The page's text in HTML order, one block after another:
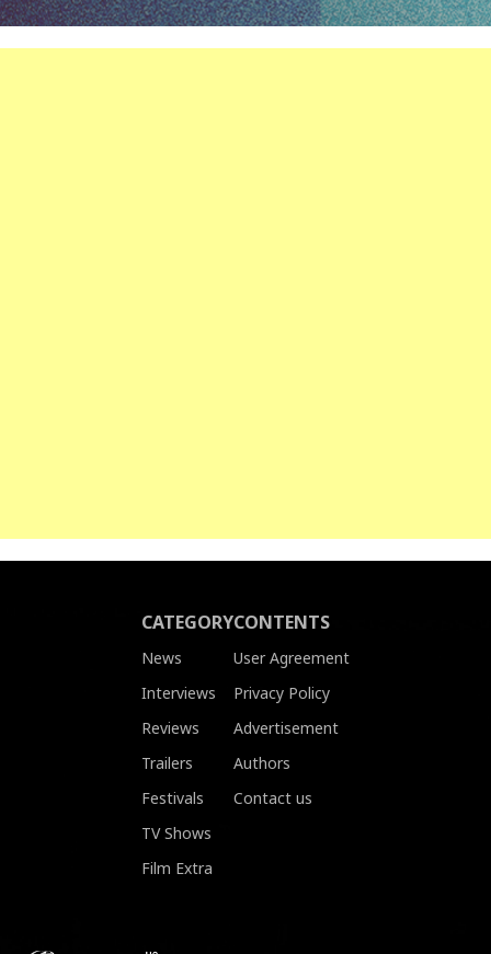
CATEGORY
News
Interviews
Reviews
Trailers
Festivals
TV Shows
Film Extra
CONTENTS
User Agreement
Privacy Policy
Advertisement
Authors
Contact us